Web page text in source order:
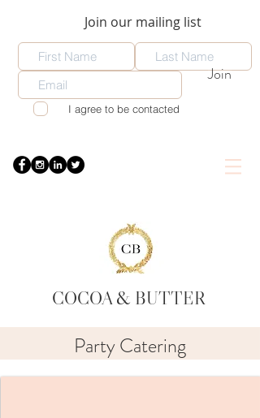
Join our mailing list
Join
I agree to be contacted
COCOA & BUTTER
Party Catering